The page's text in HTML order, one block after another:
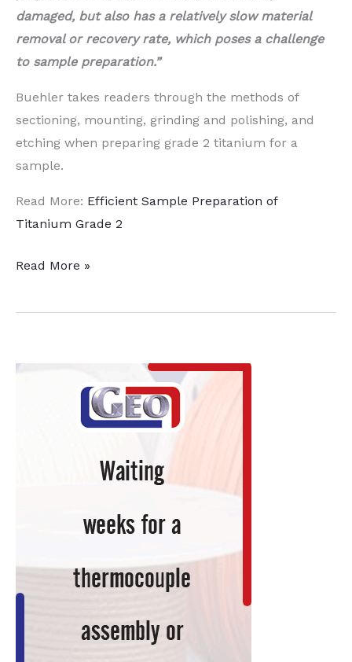
damaged, but also has a relatively slow material
removal or recovery rate, which poses a challenge
to sample preparation.”
Buehler takes readers through the methods of
sectioning, mounting, grinding and polishing, and
etching when preparing grade 2 titanium for a
sample.
Read More: Efficient Sample Preparation of
Titanium Grade 2
Efficient
Preparation
Read More »